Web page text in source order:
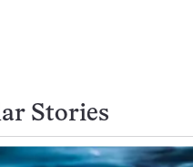
Stories